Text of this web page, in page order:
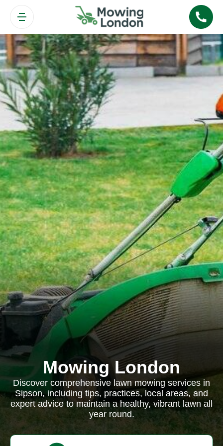
Mowing London
Discover comprehensive lawn mowing services in
Sipson, including tips, practices, local areas, and
expert advice to maintain a healthy, vibrant lawn all
year round.